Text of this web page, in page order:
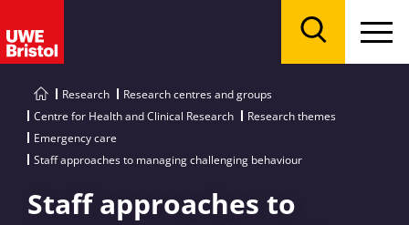
Research
Research centres and groups
Centre for Health and Clinical Research
Research themes
Emergency care
Staff approaches to managing challenging behaviour
Staff approaches to